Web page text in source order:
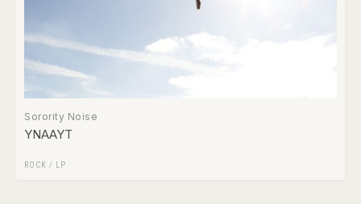
Sorority Noise
YNAAYT
ROCK / LP